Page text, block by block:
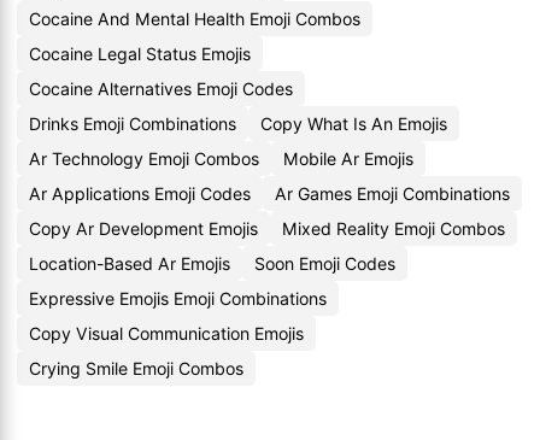
Cocaine And Mental Health Emoji Combos
Cocaine Legal Status Emojis
Cocaine Alternatives Emoji Codes
Drinks Emoji Combinations
Copy What Is An Emojis
Ar Technology Emoji Combos
Mobile Ar Emojis
Ar Applications Emoji Codes
Ar Games Emoji Combinations
Copy Ar Development Emojis
Mixed Reality Emoji Combos
Location-Based Ar Emojis
Soon Emoji Codes
Expressive Emojis Emoji Combinations
Copy Visual Communication Emojis
Crying Smile Emoji Combos